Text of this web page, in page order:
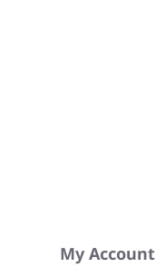
My Account